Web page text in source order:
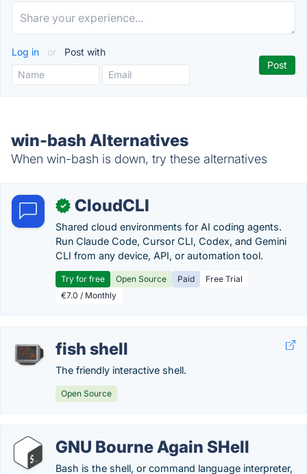
Log in or Post with
win-bash Alternatives
When win-bash is down, try these alternatives
✓ CloudCLI
Shared cloud environments for AI coding agents.
Run Claude Code, Cursor CLI, Codex, and Gemini
CLI from any device, API, or automation tool.
Try for free Open Source Paid
Free Trial
€7.0 / Monthly
fish shell
The friendly interactive shell.
Open Source
GNU Bourne Again SHell
Bash is the shell, or command language interpreter,